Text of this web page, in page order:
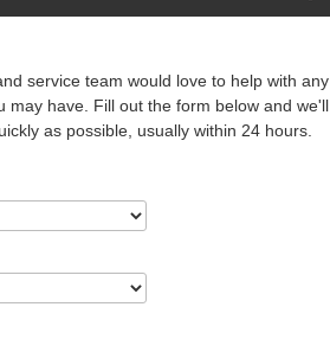
service team would love to help with any
may have. Fill out the form below and we'll
as possible, usually within 24 hours.